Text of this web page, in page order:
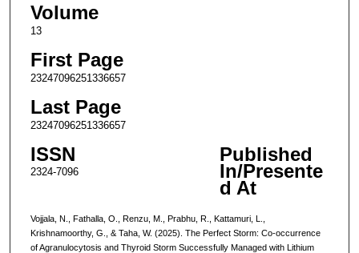
Volume
13
First Page
23247096251336657
Last Page
23247096251336657
ISSN
2324-7096
Published
In/Presente
d At
Vojjala, N., Fathalla, O., Renzu, M., Prabhu, R., Kattamuri, L.,
Krishnamoorthy, G., & Taha, W. (2025). The Perfect Storm: Co-occurrence
of Agranulocytosis and Thyroid Storm Successfully Managed with Lithium